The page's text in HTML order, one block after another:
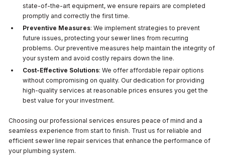
state-of-the-art equipment, we ensure repairs are completed
promptly and correctly the first time.
Preventive Measures: We implement strategies to prevent
future issues, protecting your sewer lines from recurring
problems. Our preventive measures help maintain the integrity of
your system and avoid costly repairs down the line.
Cost-Effective Solutions: We offer affordable repair options
without compromising on quality. Our dedication for providing
high-quality services at reasonable prices ensures you get the
best value for your investment.
Choosing our professional services ensures peace of mind and a
seamless experience from start to finish. Trust us for reliable and
efficient sewer line repair services that enhance the performance of
your plumbing system.